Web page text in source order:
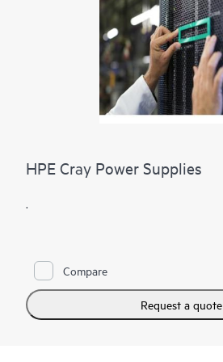
HPE Cray Power Supplies
.
Compare
Request a quote